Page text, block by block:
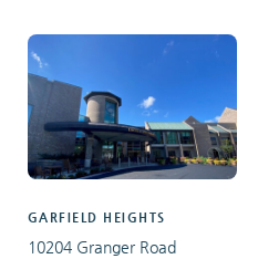
GARFIELD HEIGHTS
10204 Granger Road